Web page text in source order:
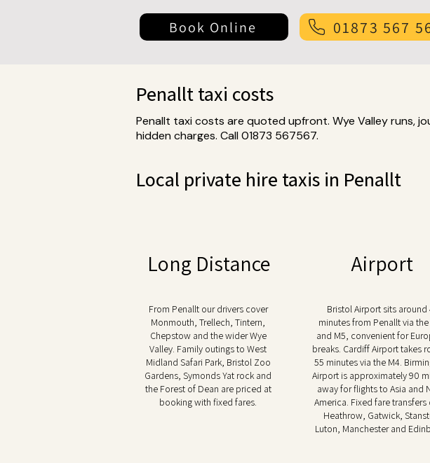
Book Online 01873 567
Penallt taxi costs
Penallt taxi costs are quoted upfront. Wye Valley runs,
hidden charges. Call 01873 567567.
Local private hire taxis in Penallt
Long Distance
From Penallt our drivers cover
Monmouth, Trellech, Tintern,
Chepstow and the wider Wye
Valley. Family outings to West
Midland Safari Park, Bristol Zoo
Gardens, Symonds Yat rock and
the Forest of Dean are priced at
booking with fixed fares.
Airport
Bristol Airport sits around
minutes from Penallt via the
and M5, convenient for
breaks. Cardiff Airport takes
55 minutes via the M4.
Airport is approximately 90
away for flights to Asia and
America. Fixed fare transfers
Heathrow, Gatwick,
Luton, Manchester and